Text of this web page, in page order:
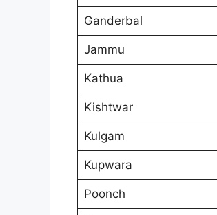
Ganderbal
Jammu
Kathua
Kishtwar
Kulgam
Kupwara
Poonch